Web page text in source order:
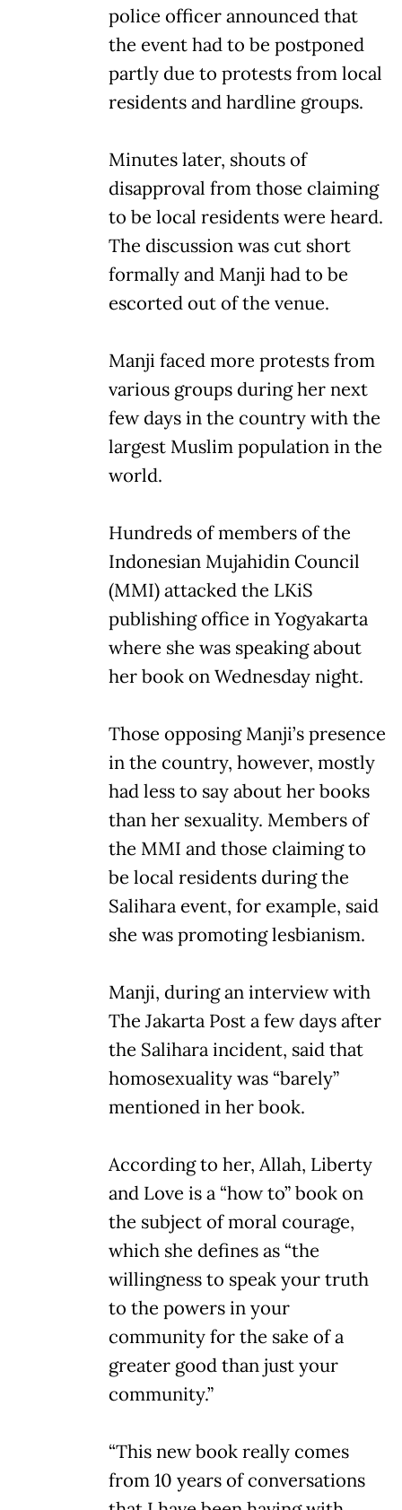
police officer announced that
the event had to be postponed
partly due to protests from local
residents and hardline groups.
Minutes later, shouts of
disapproval from those claiming
to be local residents were heard.
The discussion was cut short
formally and Manji had to be
escorted out of the venue.
Manji faced more protests from
various groups during her next
few days in the country with the
largest Muslim population in the
world.
Hundreds of members of the
Indonesian Mujahidin Council
(MMI) attacked the LKiS
publishing office in Yogyakarta
where she was speaking about
her book on Wednesday night.
Those opposing Manji’s presence
in the country, however, mostly
had less to say about her books
than her sexuality. Members of
the MMI and those claiming to
be local residents during the
Salihara event, for example, said
she was promoting lesbianism.
Manji, during an interview with
The Jakarta Post a few days after
the Salihara incident, said that
homosexuality was “barely”
mentioned in her book.
According to her, Allah, Liberty
and Love is a “how to” book on
the subject of moral courage,
which she defines as “the
willingness to speak your truth
to the powers in your
community for the sake of a
greater good than just your
community.”
“This new book really comes
from 10 years of conversations